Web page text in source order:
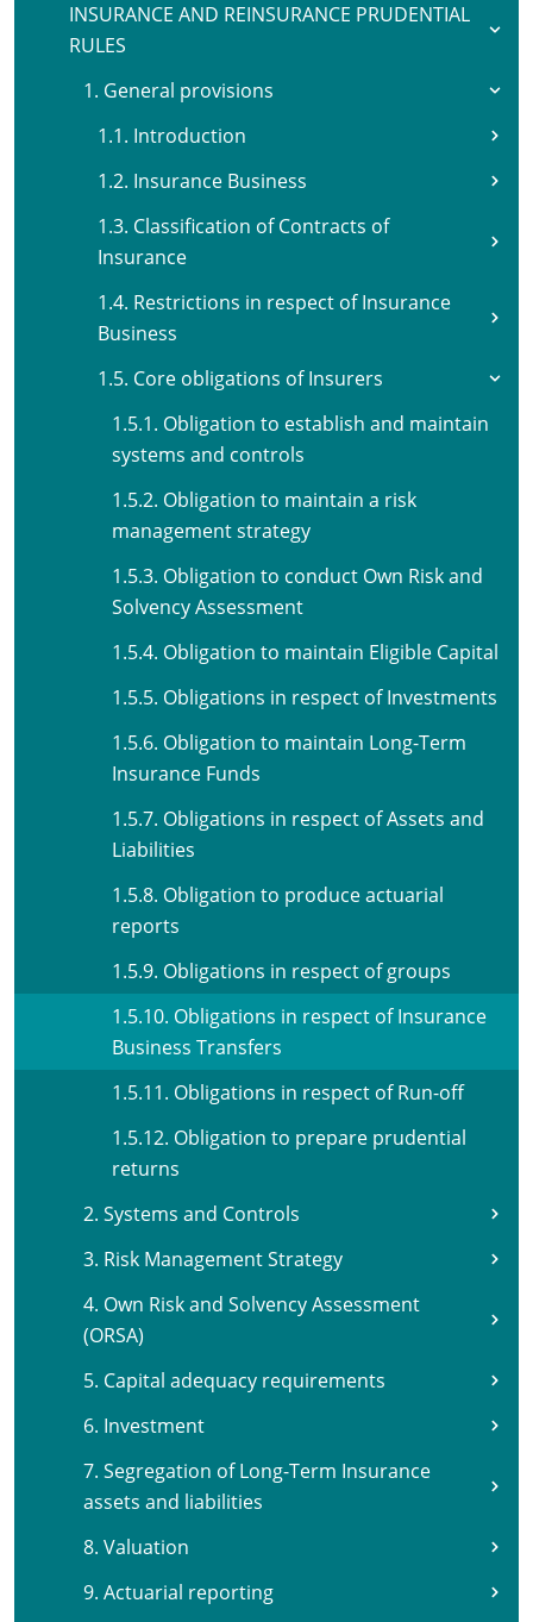
INSURANCE AND REINSURANCE PRUDENTIAL
RULES
1. General provisions
1.1. Introduction
1.2. Insurance Business
1.3. Classification of Contracts of
Insurance
1.4. Restrictions in respect of Insurance
Business
1.5. Core obligations of Insurers
1.5.1. Obligation to establish and maintain
systems and controls
1.5.2. Obligation to maintain a risk
management strategy
1.5.3. Obligation to conduct Own Risk and
Solvency Assessment
1.5.4. Obligation to maintain Eligible Capital
1.5.5. Obligations in respect of Investments
1.5.6. Obligation to maintain Long-Term
Insurance Funds
1.5.7. Obligations in respect of Assets and
Liabilities
1.5.8. Obligation to produce actuarial
reports
1.5.9. Obligations in respect of groups
1.5.10. Obligations in respect of Insurance
Business Transfers
1.5.11. Obligations in respect of Run-off
1.5.12. Obligation to prepare prudential
returns
2. Systems and Controls
3. Risk Management Strategy
4. Own Risk and Solvency Assessment
(ORSA)
5. Capital adequacy requirements
6. Investment
7. Segregation of Long-Term Insurance
assets and liabilities
8. Valuation
9. Actuarial reporting